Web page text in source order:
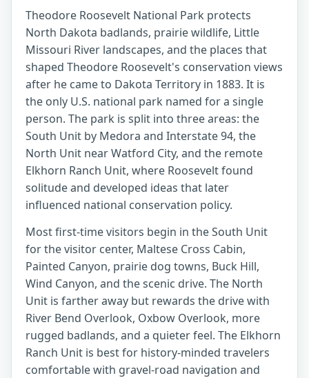
Theodore Roosevelt National Park protects
North Dakota badlands, prairie wildlife, Little
Missouri River landscapes, and the places that
shaped Theodore Roosevelt's conservation views
after he came to Dakota Territory in 1883. It is
the only U.S. national park named for a single
person. The park is split into three areas: the
South Unit by Medora and Interstate 94, the
North Unit near Watford City, and the remote
Elkhorn Ranch Unit, where Roosevelt found
solitude and developed ideas that later
influenced national conservation policy.
Most first-time visitors begin in the South Unit
for the visitor center, Maltese Cross Cabin,
Painted Canyon, prairie dog towns, Buck Hill,
Wind Canyon, and the scenic drive. The North
Unit is farther away but rewards the drive with
River Bend Overlook, Oxbow Overlook, more
rugged badlands, and a quieter feel. The Elkhorn
Ranch Unit is best for history-minded travelers
comfortable with gravel-road navigation and